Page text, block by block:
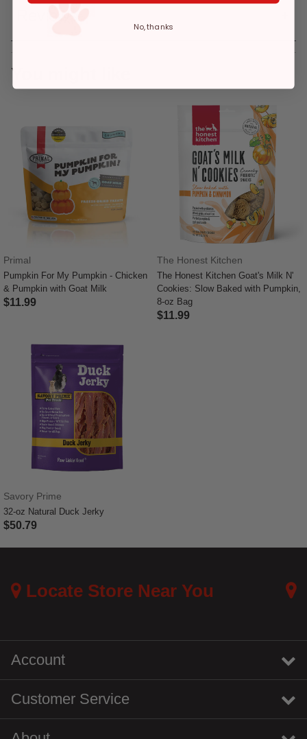
You might like
Primal
Pumpkin For My Pumpkin - Chicken
& Pumpkin with Goat Milk
$11.99
The Honest Kitchen
The Honest Kitchen Goat's Milk N'
Cookies: Slow Baked with Pumpkin,
8-oz Bag
$11.99
Savory Prime
32-oz Natural Duck Jerky
$50.79
Locate Store Near You
Account
Customer Service
No, thanks